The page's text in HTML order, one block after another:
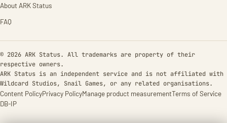
About ARK Status
FAQ
© 2026 ARK Status. All trademarks are property of their
respective owners.
ARK Status is an independent service and is not affiliated with
Wildcard Studios, Snail Games, or any related organisations.
Content PolicyPrivacy PolicyManage product measurementTerms of Service
DB-IP